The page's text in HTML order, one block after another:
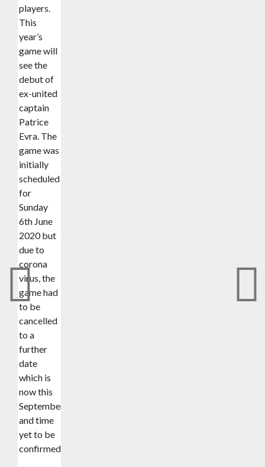
players.
This
year’s
game will
see the
debut of
ex-united
captain
Patrice
Evra. The
game was
initially
scheduled
for
Sunday
6th June
2020 but
due to
corona
virus, the
game had
to be
cancelled
to a
further
date
which is
now this
September(date
and time
yet to be
confirmed).